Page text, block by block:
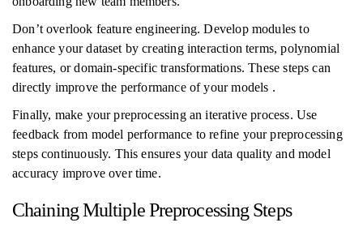
Don’t overlook feature engineering. Develop modules to
enhance your dataset by creating interaction terms, polynomial
features, or domain-specific transformations. These steps can
directly improve the performance of your models .
Finally, make your preprocessing an iterative process. Use
feedback from model performance to refine your preprocessing
steps continuously. This ensures your data quality and model
accuracy improve over time.
Chaining Multiple Preprocessing Steps